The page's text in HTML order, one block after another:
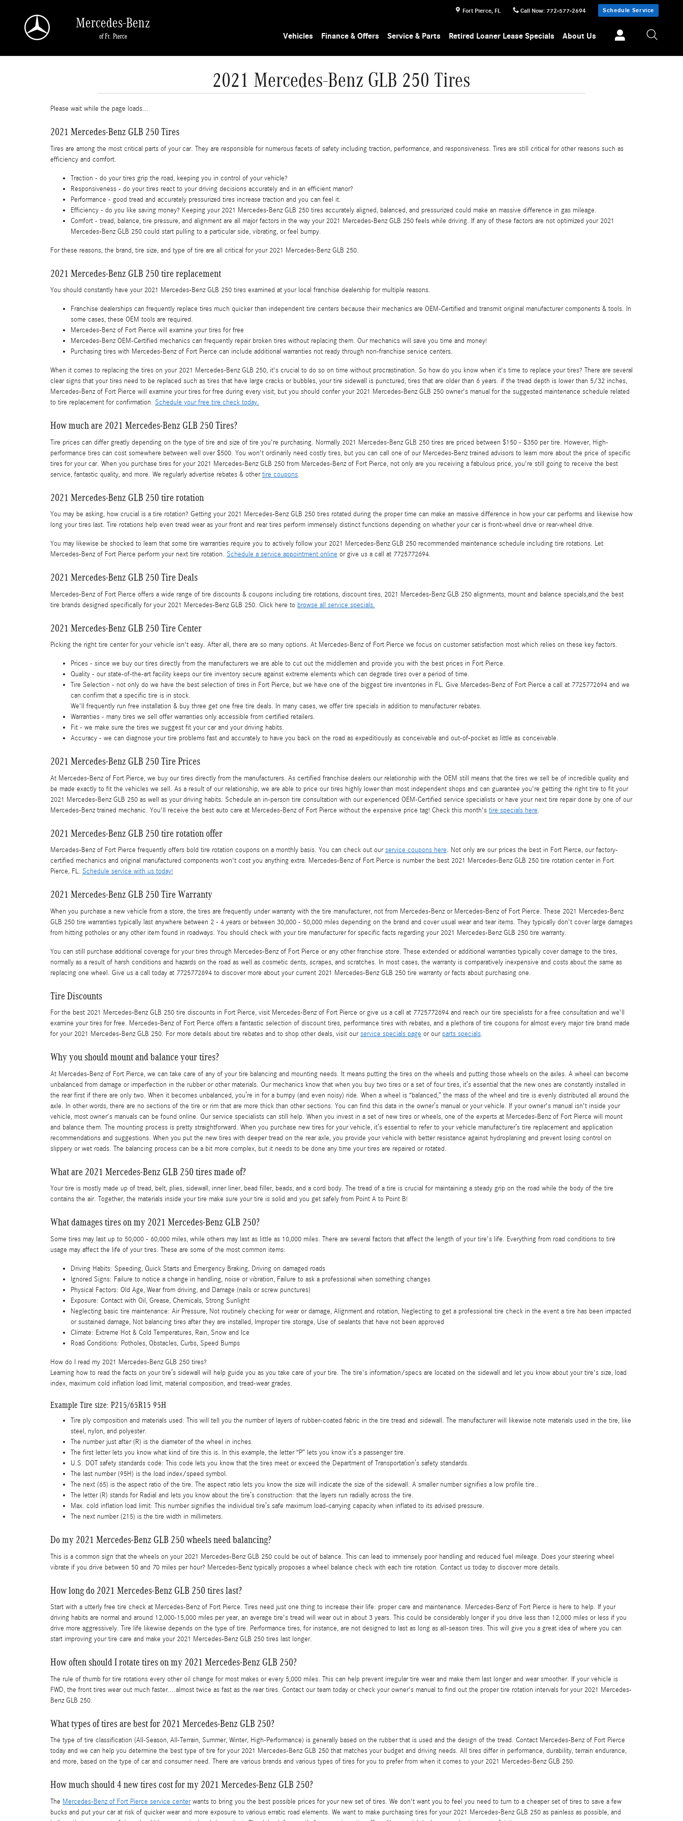
Fort Pierce, FL Call Now: 772-577-2694 Schedule Service
Mercedes-Benz
of Ft. Pierce Vehicles Finance & Offers Service & Parts Retired Loaner Lease Specials About Us
2021 Mercedes-Benz GLB 250 Tires
Please wait while the page loads...
2021 Mercedes-Benz GLB 250 Tires
Tires are among the most critical parts of your car. They are responsible for numerous facets of safety including traction, performance, and responsiveness. Tires are still critical for other reasons such as
efficiency and comfort.
Traction - do your tires grip the road, keeping you in control of your vehicle?
Responsiveness - do your tires react to your driving decisions accurately and in an efficient manor?
Performance - good tread and accurately pressurized tires increase traction and you can feel it.
Efficiency - do you like saving money? Keeping your 2021 Mercedes-Benz GLB 250 tires accurately aligned, balanced, and pressurized could make an massive difference in gas mileage.
Comfort - tread, balance, tire pressure, and alignment are all major factors in the way your 2021 Mercedes-Benz GLB 250 feels while driving. If any of these factors are not optimized your 2021
Mercedes-Benz GLB 250 could start pulling to a particular side, vibrating, or feel bumpy.
For these reasons, the brand, tire size, and type of tire are all critical for your 2021 Mercedes-Benz GLB 250.
2021 Mercedes-Benz GLB 250 tire replacement
You should constantly have your 2021 Mercedes-Benz GLB 250 tires examined at your local franchise dealership for multiple reasons.
Franchise dealerships can frequently replace tires much quicker than independent tire centers because their mechanics are OEM-Certified and transmit original manufacturer components & tools. In
some cases, these OEM tools are required.
Mercedes-Benz of Fort Pierce will examine your tires for free
Mercedes-Benz OEM-Certified mechanics can frequently repair broken tires without replacing them. Our mechanics will save you time and money!
Purchasing tires with Mercedes-Benz of Fort Pierce can include additional warranties not ready through non-franchise service centers.
When it comes to replacing the tires on your 2021 Mercedes-Benz GLB 250, it's crucial to do so on time without procrastination. So how do you know when it's time to replace your tires? There are several
clear signs that your tires need to be replaced such as tires that have large cracks or bubbles, your tire sidewall is punctured, tires that are older than 6 years. if the tread depth is lower than 5/32 inches,
Mercedes-Benz of Fort Pierce will examine your tires for free during every visit, but you should confer your 2021 Mercedes-Benz GLB 250 owner's manual for the suggested maintenance schedule related
to tire replacement for confirmation. Schedule your free tire check today.
How much are 2021 Mercedes-Benz GLB 250 Tires?
Tire prices can differ greatly depending on the type of tire and size of tire you're purchasing. Normally 2021 Mercedes-Benz GLB 250 tires are priced between $150 - $350 per tire. However, High-
performance tires can cost somewhere between well over $500. You won't ordinarily need costly tires, but you can call one of our Mercedes-Benz trained advisors to learn more about the price of specific
tires for your car. When you purchase tires for your 2021 Mercedes-Benz GLB 250 from Mercedes-Benz of Fort Pierce, not only are you receiving a fabulous price, you're still going to receive the best
service, fantastic quality, and more. We regularly advertise rebates & othertire coupons.
2021 Mercedes-Benz GLB 250 tire rotation
You may be asking, how crucial is a tire rotation? Getting your 2021 Mercedes-Benz GLB 250 tires rotated during the proper time can make an massive difference in how your car performs and likewise how
long your tires last. Tire rotations help even tread wear as your front and rear tires perform immensely distinct functions depending on whether your car is front-wheel drive or rear-wheel drive.
You may likewise be shocked to learn that some tire warranties require you to actively follow your 2021 Mercedes-Benz GLB 250 recommended maintenance schedule including tire rotations. Let
Mercedes-Benz of Fort Pierce perform your next tire rotation. Schedule a service appointment online or give us a call at 7725772694.
2021 Mercedes-Benz GLB 250 Tire Deals
Mercedes-Benz of Fort Pierce offers a wide range of tire discounts & coupons including tire rotations, discount tires, 2021 Mercedes-Benz GLB 250 alignments, mount and balance specials,and the best
tire brands designed specifically for your 2021 Mercedes-Benz GLB 250. Click here to browse all service specials.
2021 Mercedes-Benz GLB 250 Tire Center
Picking the right tire center for your vehicle isn't easy. After all, there are so many options. At Mercedes-Benz of Fort Pierce we focus on customer satisfaction most which relies on these key factors.
Prices - since we buy our tires directly from the manufacturers we are able to cut out the middlemen and provide you with the best prices in Fort Pierce.
Quality - our state-of-the-art facility keeps our tire inventory secure against extreme elements which can degrade tires over a period of time.
Tire Selection - not only do we have the best selection of tires in Fort Pierce, but we have one of the biggest tire inventories in FL. Give Mercedes-Benz of Fort Pierce a call at 7725772694 and we
can confirm that a specific tire is in stock.
We'll frequently run free installation & buy three get one free tire deals. In many cases, we offer tire specials in addition to manufacturer rebates.
Warranties - many tires we sell offer warranties only accessible from certified retailers.
Fit - we make sure the tires we suggest fit your car and your driving habits.
Accuracy - we can diagnose your tire problems fast and accurately to have you back on the road as expeditiously as conceivable and out-of-pocket as little as conceivable.
2021 Mercedes-Benz GLB 250 Tire Prices
At Mercedes-Benz of Fort Pierce, we buy our tires directly from the manufacturers. As certified franchise dealers our relationship with the OEM still means that the tires we sell be of incredible quality and
be made exactly to fit the vehicles we sell. As a result of our relationship, we are able to price our tires highly lower than most independent shops and can guarantee you're getting the right tire to fit your
2021 Mercedes-Benz GLB 250 as well as your driving habits. Schedule an in-person tire consultation with our experienced OEM-Certified service specialists or have your next tire repair done by one of our
Mercedes-Benz trained mechanic. You'll receive the best auto care at Mercedes-Benz of Fort Pierce without the expensive price tag! Check this month's tire specials here.
2021 Mercedes-Benz GLB 250 tire rotation offer
Mercedes-Benz of Fort Pierce frequently offers bold tire rotation coupons on a monthly basis. You can check out ourservice coupons here. Not only are our prices the best in Fort Pierce, our factory-
certified mechanics and original manufactured components won't cost you anything extra. Mercedes-Benz of Fort Pierce is number the best 2021 Mercedes-Benz GLB 250 tire rotation center in Fort
Pierce, FL. Schedule service with us today!
2021 Mercedes-Benz GLB 250 Tire Warranty
When you purchase a new vehicle from a store, the tires are frequently under warranty with the tire manufacturer, not from Mercedes-Benz or Mercedes-Benz of Fort Pierce. These 2021 Mercedes-Benz
GLB 250 tire warranties typically last anywhere between 2 - 4 years or between 30,000 - 50,000 miles depending on the brand and cover usual wear and tear items. They typically don't cover large damages
from hitting potholes or any other item found in roadways. You should check with your tire manufacturer for specific facts regarding your 2021 Mercedes-Benz GLB 250 tire warranty.
You can still purchase additional coverage for your tires through Mercedes-Benz of Fort Pierce or any other franchise store. These extended or additional warranties typically cover damage to the tires,
normally as a result of harsh conditions and hazards on the road as well as cosmetic dents, scrapes, and scratches. In most cases, the warranty is comparatively inexpensive and costs about the same as
replacing one wheel. Give us a call today at 7725772694 to discover more about your current 2021 Mercedes-Benz GLB 250 tire warranty or facts about purchasing one.
Tire Discounts
For the best 2021 Mercedes-Benz GLB 250 tire discounts in Fort Pierce, visit Mercedes-Benz of Fort Pierce or give us a call at 7725772694 and reach our tire specialists for a free consultation and we'll
examine your tires for free. Mercedes-Benz of Fort Pierce offers a fantastic selection of discount tires, performance tires with rebates, and a plethora of tire coupons for almost every major tire brand made
for your 2021 Mercedes-Benz GLB 250. For more details about tire rebates and to shop other deals, visit ourservice specials page or our parts specials.
Why you should mount and balance your tires?
At Mercedes-Benz of Fort Pierce, we can take care of any of your tire balancing and mounting needs. It means putting the tires on the wheels and putting those wheels on the axles. A wheel can become
unbalanced from damage or imperfection in the rubber or other materials. Our mechanics know that when you buy two tires or a set of four tires, it’s essential that the new ones are constantly installed in
the rear first if there are only two. When it becomes unbalanced, you’re in for a bumpy (and even noisy) ride. When a wheel is “balanced,” the mass of the wheel and tire is evenly distributed all around the
axle. In other words, there are no sections of the tire or rim that are more thick than other sections. You can find this data in the owner’s manual or your vehicle. If your owner's manual isn't inside your
vehicle, most owner's manuals can be found online. Our service specialists can still help. When you invest in a set of new tires or wheels, one of the experts at Mercedes-Benz of Fort Pierce will mount
and balance them. The mounting process is pretty straightforward. When you purchase new tires for your vehicle, it’s essential to refer to your vehicle manufacturer’s tire replacement and application
recommendations and suggestions. When you put the new tires with deeper tread on the rear axle, you provide your vehicle with better resistance against hydroplaning and prevent losing control on
slippery or wet roads. The balancing process can be a bit more complex, but it needs to be done any time your tires are repaired or rotated.
What are 2021 Mercedes-Benz GLB 250 tires made of?
Your tire is mostly made up of tread, belt, plies, sidewall, inner liner, bead filler, beads, and a cord body. The tread of a tire is crucial for maintaining a steady grip on the road while the body of the tire
contains the air. Together, the materials inside your tire make sure your tire is solid and you get safely from Point A to Point B!
What damages tires on my 2021 Mercedes-Benz GLB 250?
Some tires may last up to 50,000 - 60,000 miles, while others may last as little as 10,000 miles. There are several factors that affect the length of your tire's life. Everything from road conditions to tire
usage may affect the life of your tires. These are some of the most common items:
Driving Habits: Speeding, Quick Starts and Emergency Braking, Driving on damaged roads
Ignored Signs: Failure to notice a change in handling, noise or vibration, Failure to ask a professional when something changes
Physical Factors: Old Age, Wear from driving, and Damage (nails or screw punctures)
Exposure: Contact with Oil, Grease, Chemicals, Strong Sunlight
Neglecting basic tire maintenance: Air Pressure, Not routinely checking for wear or damage, Alignment and rotation, Neglecting to get a professional tire check in the event a tire has been impacted
or sustained damage, Not balancing tires after they are installed, Improper tire storage, Use of sealants that have not been approved
Climate: Extreme Hot & Cold Temperatures, Rain, Snow and Ice
Road Conditions: Potholes, Obstacles, Curbs, Speed Bumps
How do I read my 2021 Mercedes-Benz GLB 250 tires?
Learning how to read the facts on your tire’s sidewall will help guide you as you take care of your tire. The tire's information/specs are located on the sidewall and let you know about your tire's size, load
index, maximum cold inflation load limit, material composition, and tread-wear grades.
Example Tire size: P215/65R15 95H
Tire ply composition and materials used: This will tell you the number of layers of rubber-coated fabric in the tire tread and sidewall. The manufacturer will likewise note materials used in the tire, like
steel, nylon, and polyester.
The number just after (R) is the diameter of the wheel in inches.
The first letter lets you know what kind of tire this is. In this example, the letter “P” lets you know it’s a passenger tire.
U.S. DOT safety standards code: This code lets you know that the tires meet or exceed the Department of Transportation’s safety standards.
The last number (95H) is the load index/speed symbol.
The next (65) is the aspect ratio of the tire. The aspect ratio lets you know the size will indicate the size of the sidewall. A smaller number signifies a low profile tire..
The letter (R) stands for Radial and lets you know about the tire’s construction: that the layers run radially across the tire.
Max. cold inflation load limit: This number signifies the individual tire’s safe maximum load-carrying capacity when inflated to its advised pressure.
The next number (215) is the tire width in millimeters.
Do my 2021 Mercedes-Benz GLB 250 wheels need balancing?
This is a common sign that the wheels on your 2021 Mercedes-Benz GLB 250 could be out of balance. This can lead to immensely poor handling and reduced fuel mileage. Does your steering wheel
vibrate if you drive between 50 and 70 miles per hour? Mercedes-Benz typically proposes a wheel balance check with each tire rotation. Contact us today to discover more details.
How long do 2021 Mercedes-Benz GLB 250 tires last?
Start with a utterly free tire check at Mercedes-Benz of Fort Pierce. Tires need just one thing to increase their life: proper care and maintenance. Mercedes-Benz of Fort Pierce is here to help. If your
driving habits are normal and around 12,000-15,000 miles per year, an average tire's tread will wear out in about 3 years. This could be considerably longer if you drive less than 12,000 miles or less if you
drive more aggressively. Tire life likewise depends on the type of tire. Performance tires, for instance, are not designed to last as long as all-season tires. This will give you a great idea of where you can
start improving your tire care and make your 2021 Mercedes-Benz GLB 250 tires last longer.
How often should I rotate tires on my 2021 Mercedes-Benz GLB 250?
The rule of thumb for tire rotations every other oil change for most makes or every 5,000 miles. This can help prevent irregular tire wear and make them last longer and wear smoother. If your vehicle is
FWD, the front tires wear out much faster....almost twice as fast as the rear tires. Contact our team today or check your owner's manual to find out the proper tire rotation intervals for your 2021 Mercedes-
Benz GLB 250.
What types of tires are best for 2021 Mercedes-Benz GLB 250?
The type of tire classification (All-Season, All-Terrain, Summer, Winter, High-Performance) is generally based on the rubber that is used and the design of the tread. Contact Mercedes-Benz of Fort Pierce
today and we can help you determine the best type of tire for your 2021 Mercedes-Benz GLB 250 that matches your budget and driving needs. All tires differ in performance, durability, terrain endurance,
and more, based on the type of car and consumer need. There are various brands and various types of tires for you to prefer from when it comes to your 2021 Mercedes-Benz GLB 250.
How much should 4 new tires cost for my 2021 Mercedes-Benz GLB 250?
The Mercedes-Benz of Fort Pierce service centerwants to bring you the best possible prices for your new set of tires. We don't want you to feel you need to turn to a cheaper set of tires to save a few
bucks and put your car at risk of quicker wear and more exposure to various erratic road elements. We want to make purchasing tires for your 2021 Mercedes-Benz GLB 250 as painless as possible, and